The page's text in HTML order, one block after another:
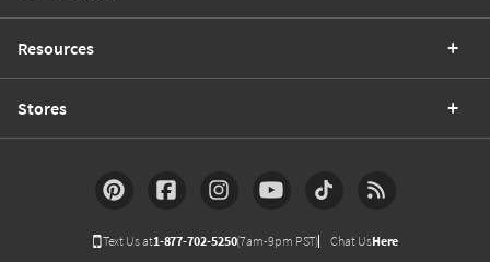
Resources
Stores
Text Us at1-877-702-5250(7am-9pm PST) Chat UsHere